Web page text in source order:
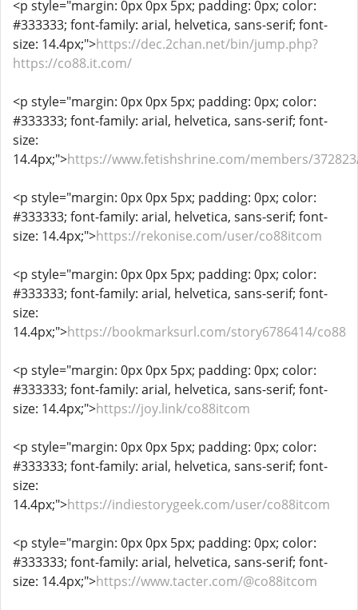
<p style="margin: 0px 0px 5px; padding: 0px; color:
#333333; font-family: arial, helvetica, sans-serif; font-
size: 14.4px;">https://dec.2chan.net/bin/jump.php?
https://co88.it.com/
<p style="margin: 0px 0px 5px; padding: 0px; color:
#333333; font-family: arial, helvetica, sans-serif; font-
size:
14.4px;">https://www.fetishshrine.com/members/
<p style="margin: 0px 0px 5px; padding: 0px; color:
#333333; font-family: arial, helvetica, sans-serif; font-
size: 14.4px;">https://rekonise.com/user/co88itcom
<p style="margin: 0px 0px 5px; padding: 0px; color:
#333333; font-family: arial, helvetica, sans-serif; font-
size:
14.4px;">https://bookmarksurl.com/story6786414/co88
<p style="margin: 0px 0px 5px; padding: 0px; color:
#333333; font-family: arial, helvetica, sans-serif; font-
size: 14.4px;">https://joy.link/co88itcom
<p style="margin: 0px 0px 5px; padding: 0px; color:
#333333; font-family: arial, helvetica, sans-serif; font-
size:
14.4px;">https://indiestorygeek.com/user/co88itcom
<p style="margin: 0px 0px 5px; padding: 0px; color:
#333333; font-family: arial, helvetica, sans-serif; font-
size: 14.4px;">https://www.tacter.com/@co88itcom